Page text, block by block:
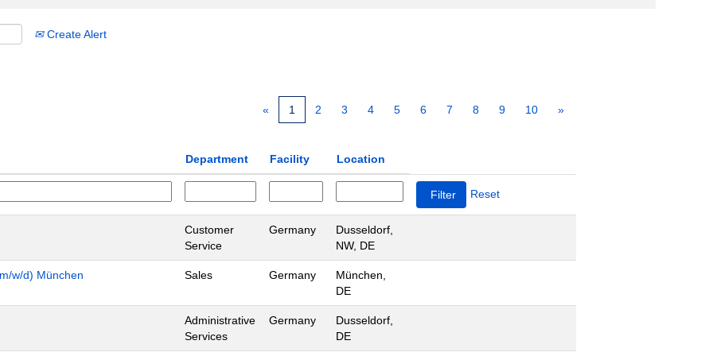
Create Alert
« 1 2 3 4 5 6 7 8 9 10 »
Department Facility Location
Reset
Customer
Service
Germany
Dusseldorf,
NW, DE
w/d) München Sales Germany
München,
DE
Administrative
Services
Germany
Dusseldorf,
DE